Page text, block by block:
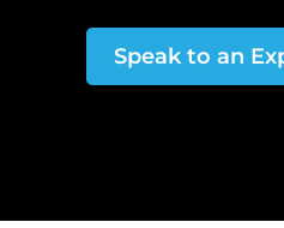
Speak to an